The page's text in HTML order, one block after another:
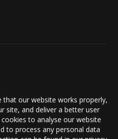
that our website works properly,
site, and deliver a better user
to analyse our website
to process any personal data